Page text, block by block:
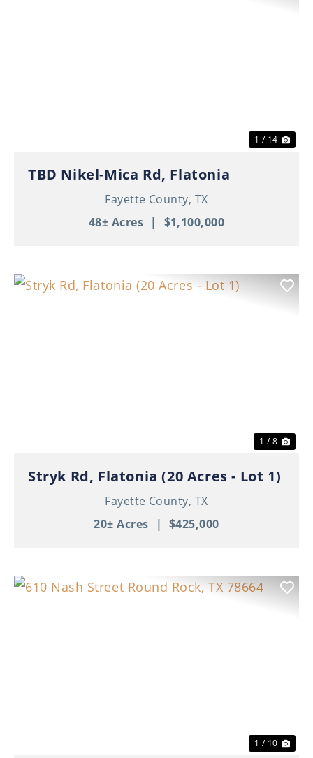
1 / 14
TBD Nikel-Mica Rd, Flatonia
Fayette County, TX
48± Acres | $1,100,000
1 / 8
Stryk Rd, Flatonia (20 Acres - Lot 1)
Fayette County, TX
20± Acres
| $425,000
1 / 10